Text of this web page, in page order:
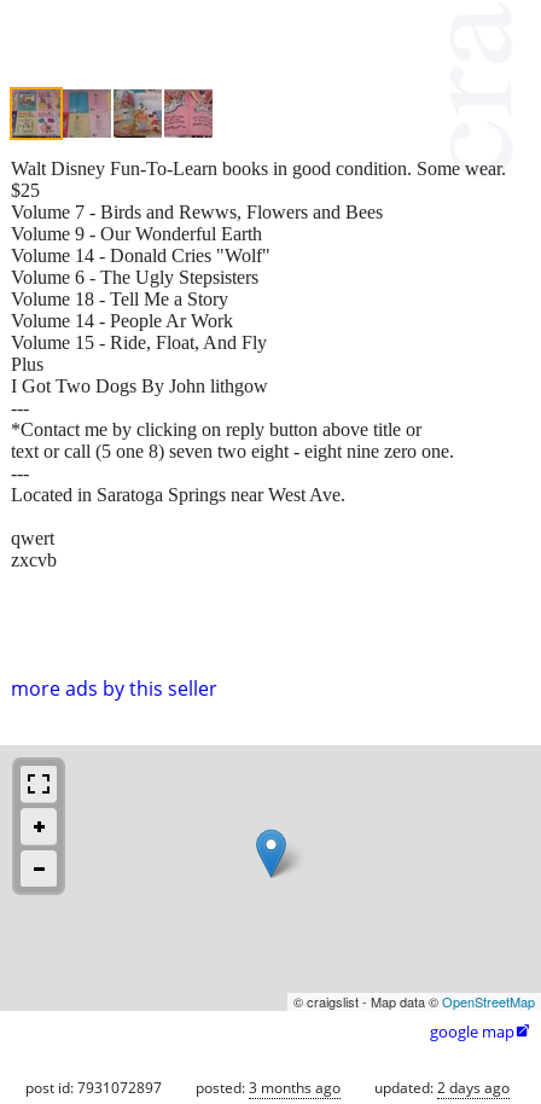
more ads by this seller
Walt Disney Fun-To-Learn books in good condition. Some wear.
$25
Volume 7 - Birds and Rewws, Flowers and Bees
Volume 9 - Our Wonderful Earth
Volume 14 - Donald Cries "Wolf"
Volume 6 - The Ugly Stepsisters
Volume 18 - Tell Me a Story
Volume 14 - People Ar Work
Volume 15 - Ride, Float, And Fly
Plus
I Got Two Dogs By John lithgow
---
*Contact me by clicking on reply button above title or
text or call (5 one 8) seven two eight - eight nine zero one.
---
Located in Saratoga Springs near West Ave.
qwert
zxcvb
© craigslist - Map data ©OpenStreetMap
google map
post id: 7931072897 posted:3 months ago updated:2 days ago